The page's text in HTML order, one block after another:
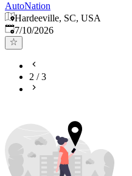
AutoNation
Hardeeville, SC, USA
Published:
7/10/2026
2 /3